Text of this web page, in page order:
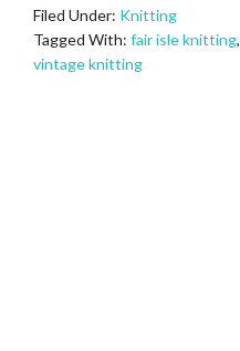
Filed Under: Knitting
Tagged With: fair isle knitting,
vintage knitting